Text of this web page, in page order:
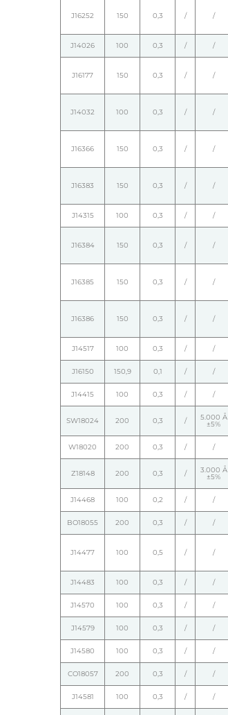
J16252 150 0,3 / /
J14026 100 0,3 / /
J16177 150 0,3 / /
J14032 100 0,3 / /
J16366 150 0,3 / /
J16383 150 0,3 / /
J14315 100 0,3 / /
J16384 150 0,3 / /
J16385 150 0,3 / /
J16386 150 0,3 / /
J14517 100 0,3 / /
J16150 150,9 0,1 / /
J14415 100 0,3 / /
SW18024 200 0,3 / 5.000 Å
±5%
W18020 200 0,3 / /
Z18148 200 0,3 / 3.000 Å
±5%
J14468 100 0,2 / /
BO18055 200 0,3 / /
J14477 100 0,5 / /
J14483 100 0,3 / /
J14570 100 0,3 / /
J14579 100 0,3 / /
J14580 100 0,3 / /
CO18057 200 0,3 / /
J14581 100 0,3 / /